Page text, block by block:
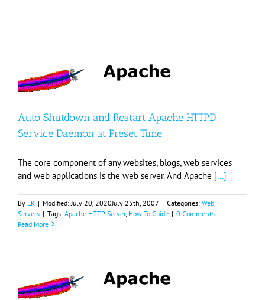
Auto Shutdown and Restart Apache HTTPD
Service Daemon at Preset Time
The core component of any websites, blogs, web services
and web applications is the web server. And Apache [...]
By LK | Modified: July 20, 2020July 25th, 2007 | Categories: Web
Servers | Tags: Apache HTTP Server, How To Guide | 0 Comments
Read More